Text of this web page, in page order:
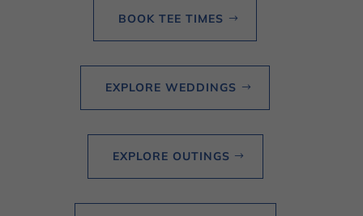
BOOK TEE TIMES
EXPLORE WEDDINGS
EXPLORE OUTINGS